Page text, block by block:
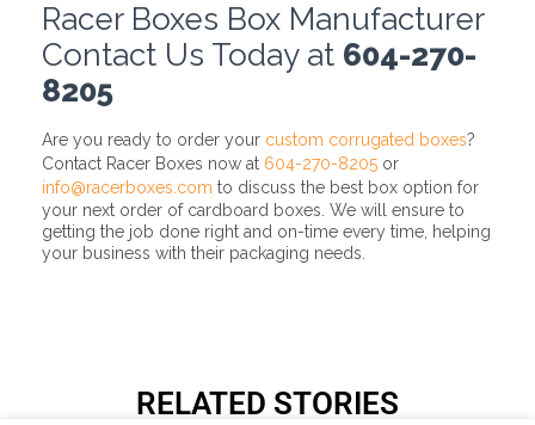
Racer Boxes Box Manufacturer
Contact Us Today at 604-270-
8205
Are you ready to order your custom corrugated boxes?
Contact Racer Boxes now at 604-270-8205 or
info@racerboxes.com to discuss the best box option for
your next order of cardboard boxes. We will ensure to
getting the job done right and on-time every time, helping
your business with their packaging needs.
RELATED STORIES